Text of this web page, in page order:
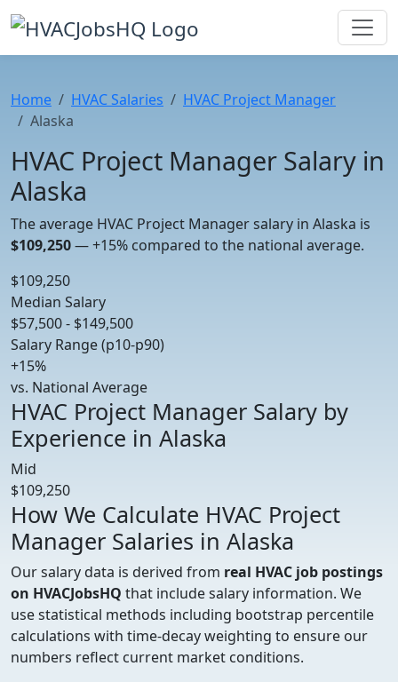
Home HVAC Salaries
HVAC Project Manager
Alaska
HVAC Project Manager Salary in
Alaska
The average HVAC Project Manager salary in Alaska is
$109,250—+15% compared to the national average.
$109,250
Median Salary
$57,500 - $149,500
Salary Range (p10-p90)
+15%
vs. National Average
HVAC Project Manager Salary by
Experience in Alaska
Mid
$109,250
How We Calculate HVAC Project
Manager Salaries in Alaska
Our salary data is derived from real HVAC job postings
on HVACJobsHQ that include salary information. We
use statistical methods including bootstrap percentile
calculations with time-decay weighting to ensure our
numbers reflect current market conditions.